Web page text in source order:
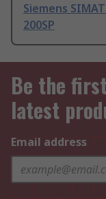
Siemens
200SP
Be the
latest
Email address